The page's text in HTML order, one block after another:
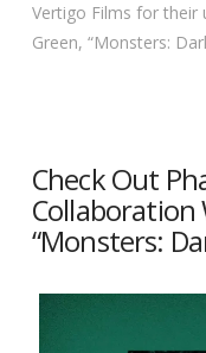
Vertigo Films for their
Green, “Monsters:
Check Out
Collaboration
“Monsters: